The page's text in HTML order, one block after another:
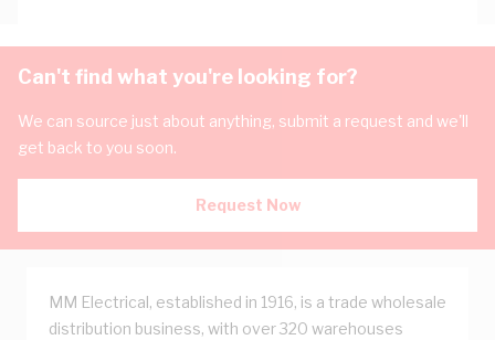
Can't find what you're looking for?
We can source just about anything, submit a request and we'll
get back to you soon.
Request Now
MM Electrical, established in 1916, is a trade wholesale
distribution business, with over 320 warehouses